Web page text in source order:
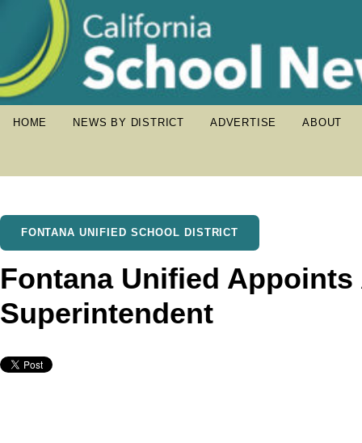
HOME NEWS BY DISTRICT ADVERTISE ABOUT
FONTANA UNIFIED SCHOOL DISTRICT
Fontana Unified Appoints
Superintendent